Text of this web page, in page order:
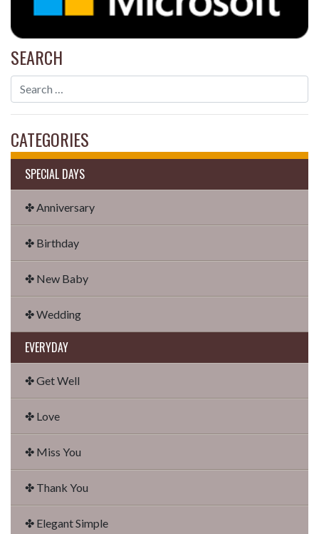
SEARCH
CATEGORIES
SPECIAL DAYS
✤ Anniversary
✤ Birthday
✤ New Baby
✤ Wedding
EVERYDAY
✤ Get Well
✤ Love
✤ Miss You
✤ Thank You
✤ Elegant Simple